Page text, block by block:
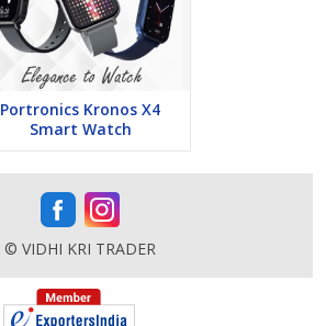
Portronics Kronos X4
Smart Watch
© VIDHI KRI TRADER